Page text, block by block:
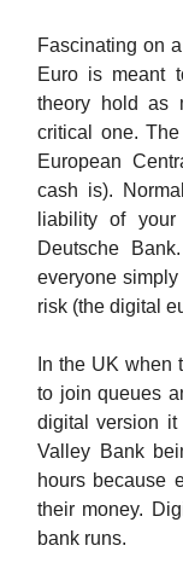
Fascinating on
Euro is meant
theory hold as
critical one.
European
cash is).
liability of
Deutsche
everyone
risk (the digital
In the UK when
to join queues
digital version
Valley Bank
hours because
their money.
bank runs.